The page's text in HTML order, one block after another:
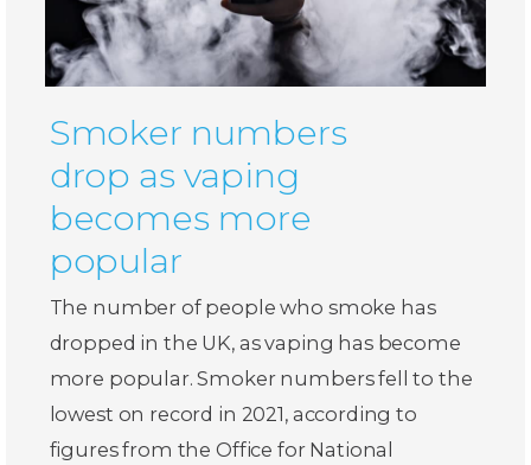
Smoker numbers
drop as vaping
becomes more
popular
The number of people who smoke has
dropped in the UK, as vaping has become
more popular. Smoker numbers fell to the
lowest on record in 2021, according to
figures from the Office for National